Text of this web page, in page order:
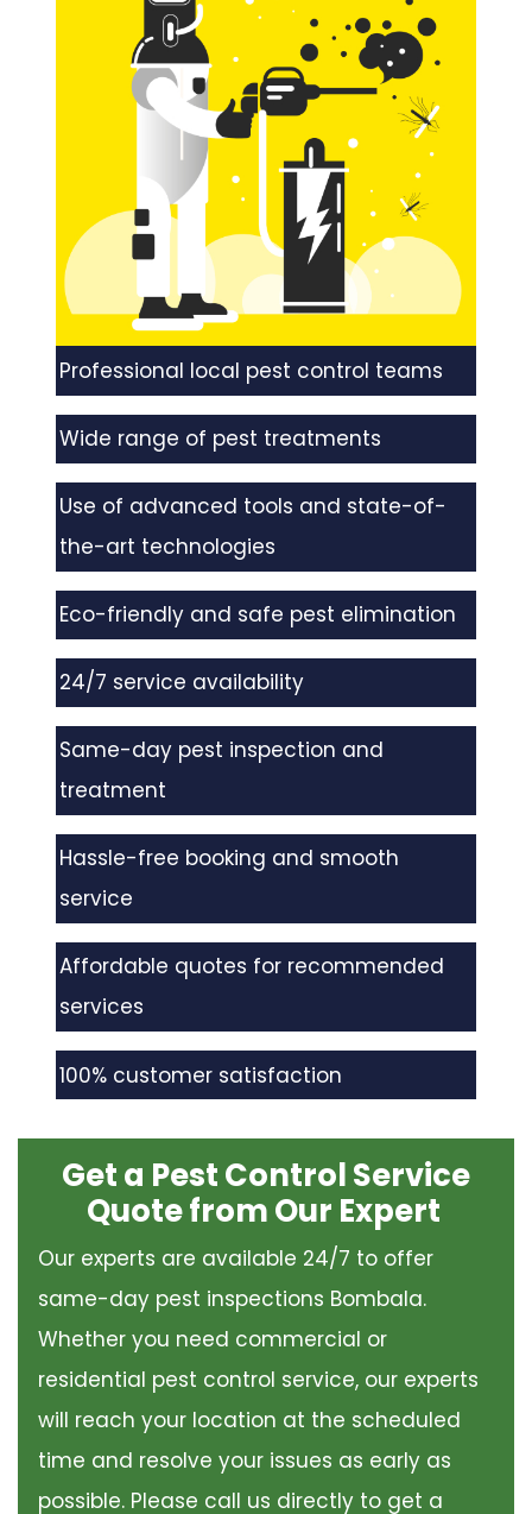
Professional local pest control teams
Wide range of pest treatments
Use of advanced tools and state-of-
the-art technologies
Eco-friendly and safe pest elimination
24/7 service availability
Same-day pest inspection and
treatment
Hassle-free booking and smooth
service
Affordable quotes for recommended
services
100% customer satisfaction
Get a Pest Control Service
Quote from Our Expert
Our experts are available 24/7 to offer
same-day pest inspections Bombala.
Whether you need commercial or
residential pest control service, our experts
will reach your location at the scheduled
time and resolve your issues as early as
possible. Please call us directly to get a